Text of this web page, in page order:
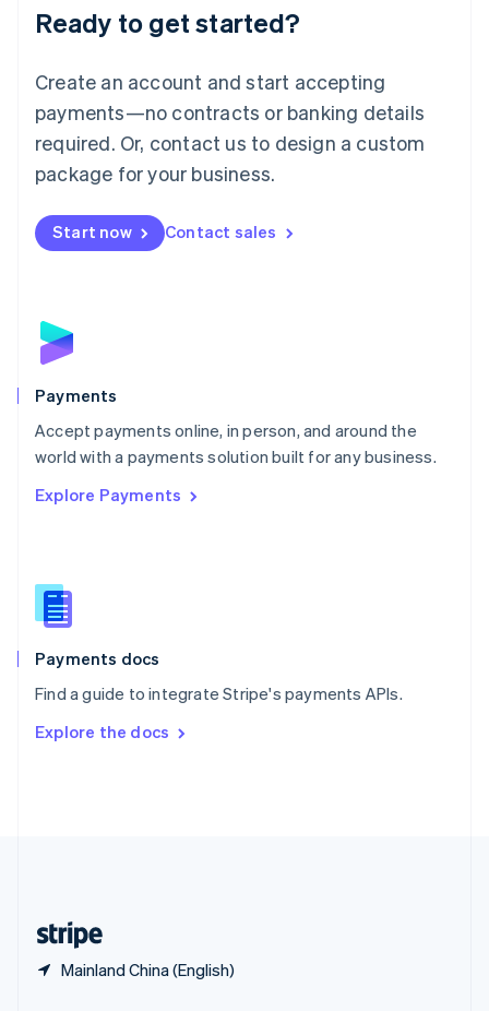
Ready to get started?
Create an account and start accepting
payments—no contracts or banking details
required. Or, contact us to design a custom
package for your business.
Start now Contact sales
Payments
Accept payments online, in person, and around the
world with a payments solution built for any business.
Explore Payments
Payments docs
Find a guide to integrate Stripe's payments APIs.
Explore the docs
Mainland China (English)
Luxembourg
Français DeutschEnglish
简体中文English
English简体中文
Malta
English
Mexico
Netherlands
NederlandsEnglish
English
Poland
Portugal
PortuguêsEnglish
Romania
Singapore
Slovenia
English
Spain
EspañolEnglish
SvenskaEnglish
DeutschFrançais Italiano